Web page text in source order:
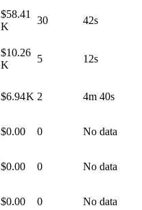
$58.41
K
30 42s
$10.26
K
5 12s
$6.94 K 2 4m 40s
$0.00 0 No data
$0.00 0 No data
$0.00 0 No data